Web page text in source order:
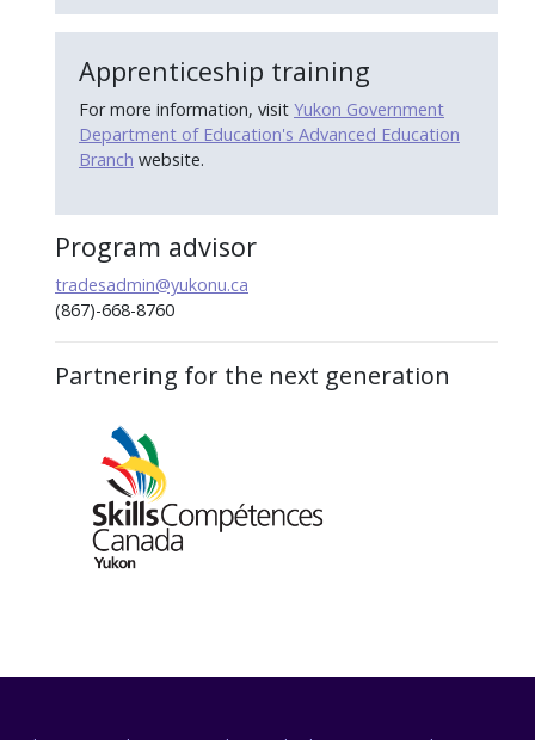
Apprenticeship training
For more information, visit Yukon Government
Department of Education's Advanced Education
Branch website.
Program advisor
tradesadmin@yukonu.ca
(867)-668-8760
Partnering for the next generation